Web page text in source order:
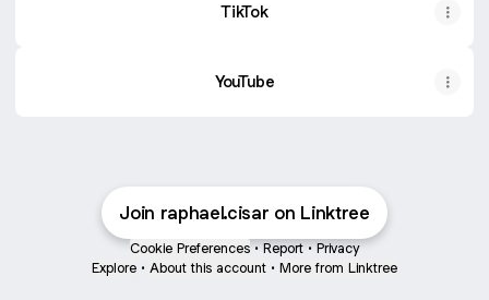
TikTok
YouTube
Join raphael.cisar on Linktree
Cookie Preferences • Report • Privacy
Explore • About this account • More from Linktree